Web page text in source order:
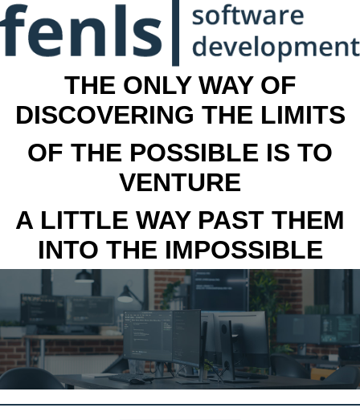
THE ONLY WAY OF
DISCOVERING THE LIMITS
OF THE POSSIBLE IS TO
VENTURE
A LITTLE WAY PAST THEM
INTO THE IMPOSSIBLE